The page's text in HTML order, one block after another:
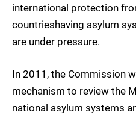
international protection
countrieshaving asylum
are under pressure.
In 2011, the Commission
mechanism to review the
national asylum systems